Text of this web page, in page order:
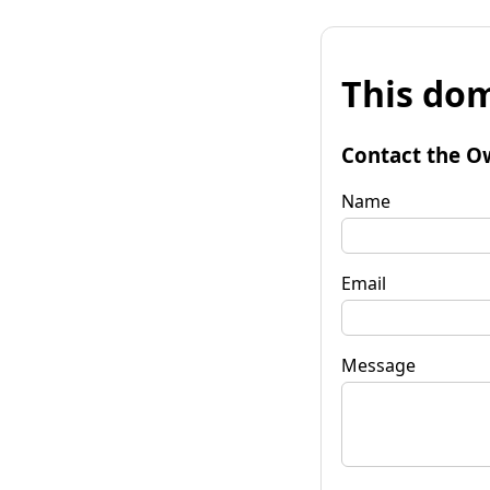
This
Contact the
Name
Email
Message